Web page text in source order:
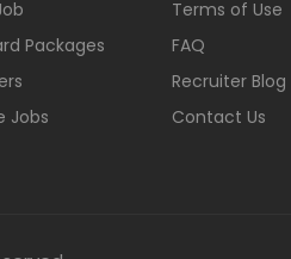
Packages
Jobs
Terms of Use
FAQ
Recruiter Blog
Contact Us